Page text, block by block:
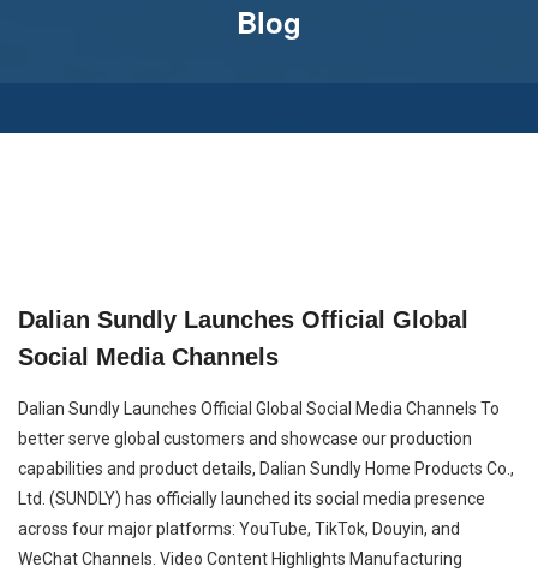
Blog
Dalian Sundly Launches Official Global
Social Media Channels
Dalian Sundly Launches Official Global Social Media Channels To
better serve global customers and showcase our production
capabilities and product details, Dalian Sundly Home Products Co.,
Ltd. (SUNDLY) has officially launched its social media presence
across four major platforms: YouTube, TikTok, Douyin, and
WeChat Channels. Video Content Highlights Manufacturing